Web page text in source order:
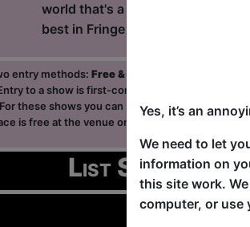
world that's a Fringe venue, and
best in Fringe Comedy to come
entry methods: Free & Unticketed
Pay
to a show is first-come, first served at the
For these shows you can book a ticket to
is free at the venue on a first-come, first-
List Shows:By
Shows
Yes, it’s an
We need to let
information on
this site work.
computer, or use